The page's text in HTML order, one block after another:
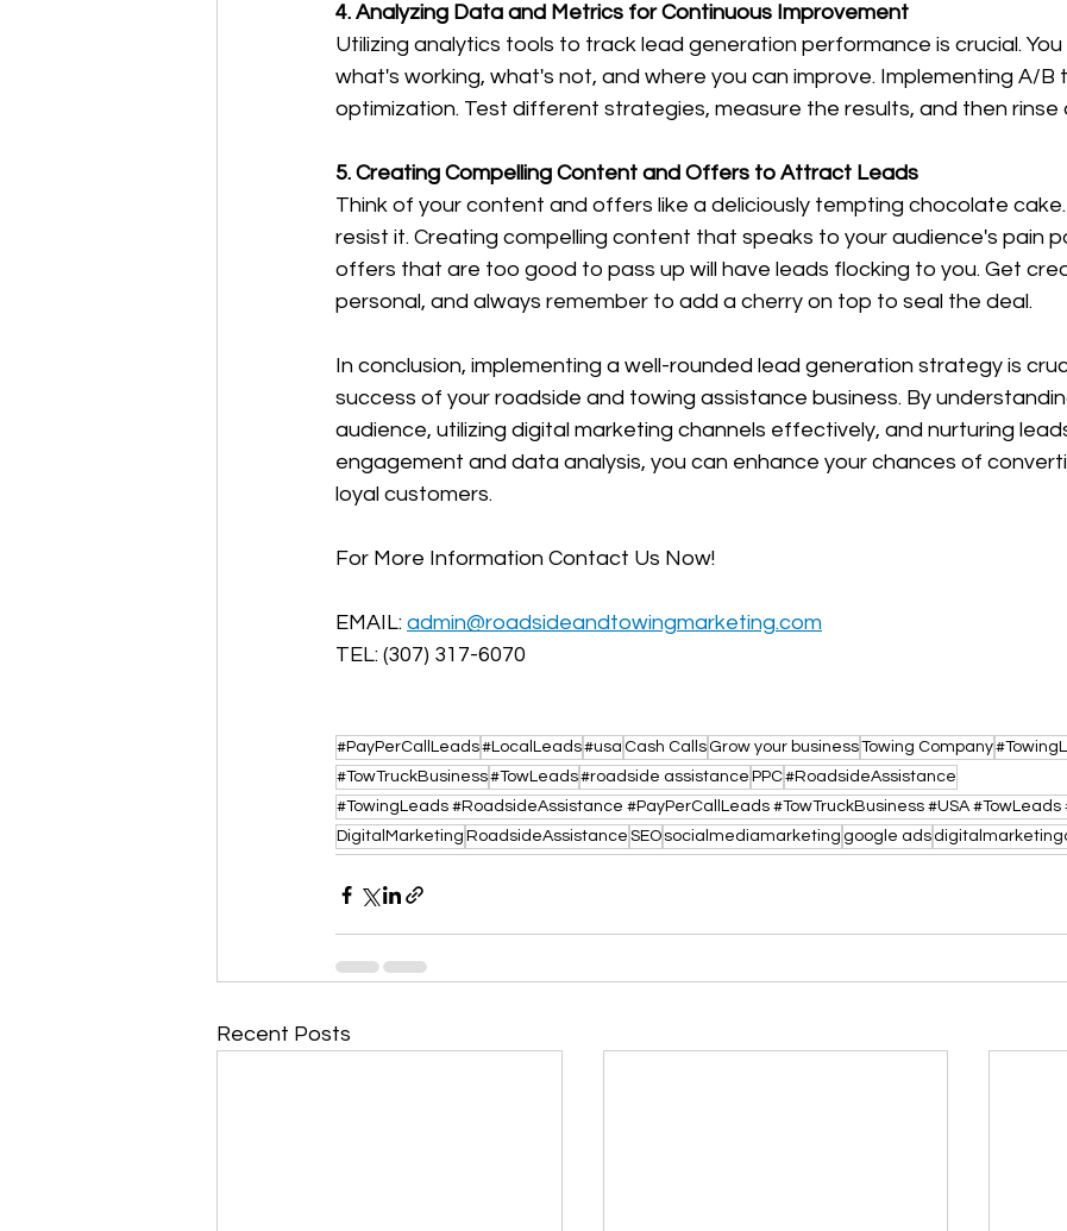
4. Analyzing Data and Metrics for Continuous Improvement
Utilizing analytics tools to track lead generation performance is crucial.
what's working, what's not, and where you can improve. Implementing A/B
optimization. Test different strategies, measure the results, and then rinse
5. Creating Compelling Content and Offers to Attract Leads
Think of your content and offers like a deliciously tempting chocolate
resist it. Creating compelling content that speaks to your audience's pain
offers that are too good to pass up will have leads flocking to you. Get
personal, and always remember to add a cherry on top to seal the deal.
In conclusion, implementing a well-rounded lead generation strategy is
success of your roadside and towing assistance business. By
audience, utilizing digital marketing channels effectively, and nurturing
engagement and data analysis, you can enhance your chances of
loyal customers.
For More Information Contact Us Now!
EMAIL: admin@roadsideandtowingmarketing.com
TEL: (307) 317-6070
#PayPerCallLeads#LocalLeads#usa Cash Calls Grow your businessTowing Company
#TowTruckBusiness#TowLeads#roadside assistance PPC#RoadsideAssistance
DigitalMarketing RoadsideAssistance SEO socialmediamarketing google ads
Recent Posts